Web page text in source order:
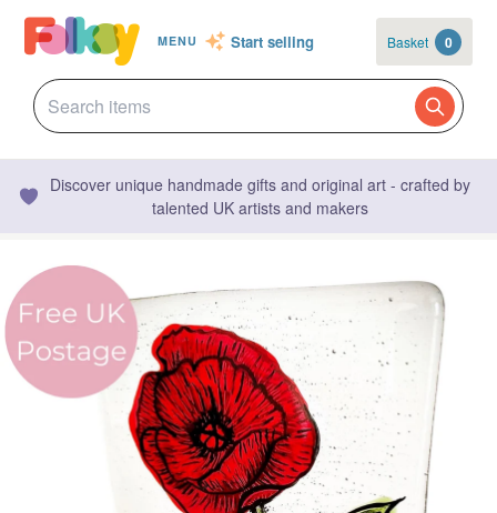
MENU Start selling Basket 0
Discover unique handmade gifts and original art - crafted by
talented UK artists and makers